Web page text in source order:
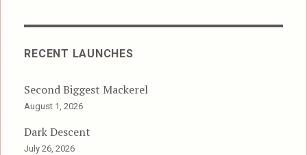
RECENT LAUNCHES
Second Biggest Mackerel
August 1, 2026
Dark Descent
July 26, 2026